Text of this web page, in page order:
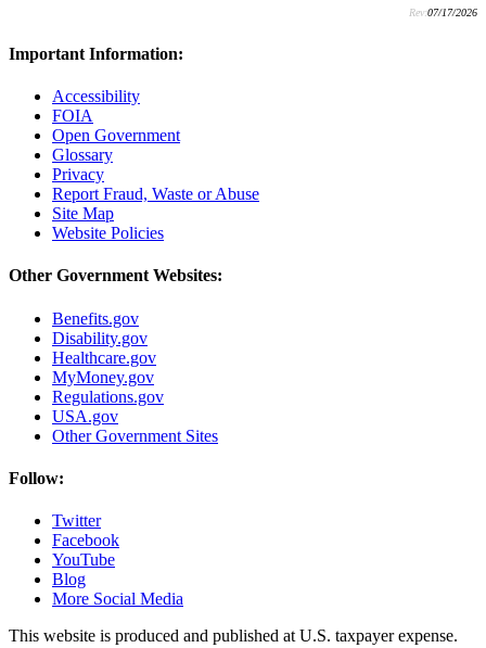
Rev:07/17/2026
Important Information:
Accessibility
FOIA
Open Government
Glossary
Privacy
Report Fraud, Waste or Abuse
Site Map
Website Policies
Other Government Websites:
Benefits.gov
Disability.gov
Healthcare.gov
MyMoney.gov
Regulations.gov
USA.gov
Other Government Sites
Follow:
Twitter
Facebook
YouTube
Blog
More Social Media
This website is produced and published at U.S. taxpayer expense.